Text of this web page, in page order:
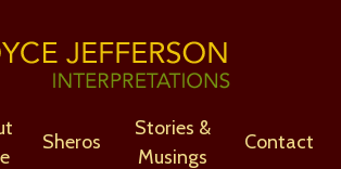
Sheros
Stories &
Musings
Contact